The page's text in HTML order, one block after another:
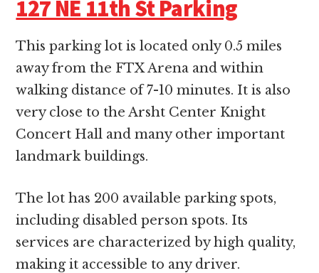
127 NE 11th St Parking
This parking lot is located only 0.5 miles
away from the FTX Arena and within
walking distance of 7-10 minutes. It is also
very close to the Arsht Center Knight
Concert Hall and many other important
landmark buildings.
The lot has 200 available parking spots,
including disabled person spots. Its
services are characterized by high quality,
making it accessible to any driver.